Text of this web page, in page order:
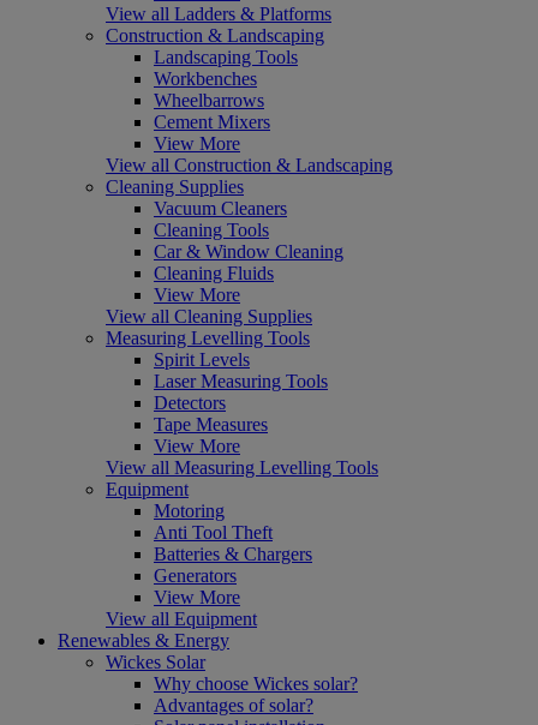
View all Ladders & Platforms
Construction & Landscaping
Landscaping Tools
Workbenches
Wheelbarrows
Cement Mixers
View More
View all Construction & Landscaping
Cleaning Supplies
Vacuum Cleaners
Cleaning Tools
Car & Window Cleaning
Cleaning Fluids
View More
View all Cleaning Supplies
Measuring Levelling Tools
Spirit Levels
Laser Measuring Tools
Detectors
Tape Measures
View More
View all Measuring Levelling Tools
Equipment
Motoring
Anti Tool Theft
Batteries & Chargers
Generators
View More
View all Equipment
Renewables & Energy
Wickes Solar
Why choose Wickes solar?
Advantages of solar?